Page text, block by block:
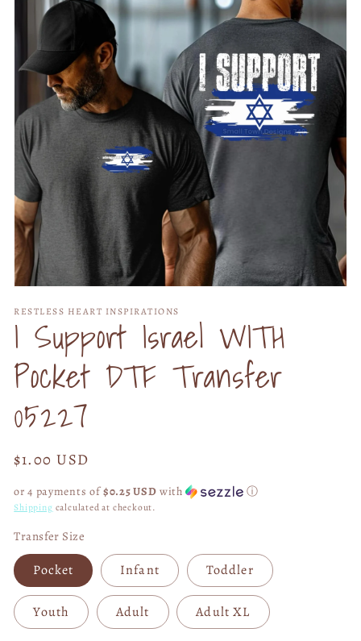
1
in
modal
RESTLESS HEART INSPIRATIONS
I Support Israel WITH
Pocket DTF Transfer
05227
Regular
$1.00 USD
or 4 payments of$0.25 USD with ⓘ
Shipping calculated at checkout.
Transfer Size
Pocket Infant Toddler
Youth Adult Adult XL